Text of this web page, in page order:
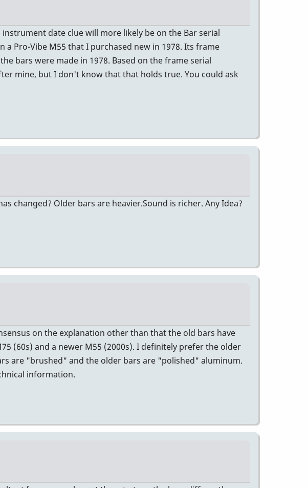
date clue will more likely be on the Bar serial
Pro-Vibe M55 that I purchased new in 1978. Its frame
bars were made in 1978. Based on the frame serial
mine, but I don't know that that holds true. You could ask
changed? Older bars are heavier.Sound is richer. Any Idea?
on the explanation other than that the old bars have
(60s) and a newer M55 (2000s). I definitely prefer the older
are "brushed" and the older bars are "polished" aluminum.
information.